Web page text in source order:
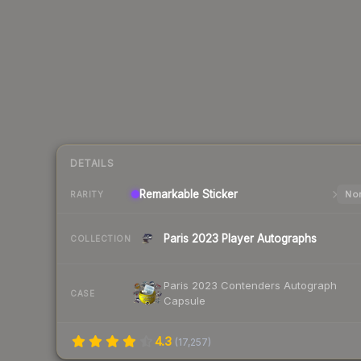
DETAILS
RARITY Remarkable Sticker
COLLECTION Paris 2023 Player Autographs
CASE
Paris 2023 Contenders Autograph
Capsule
4.3 (17,257)